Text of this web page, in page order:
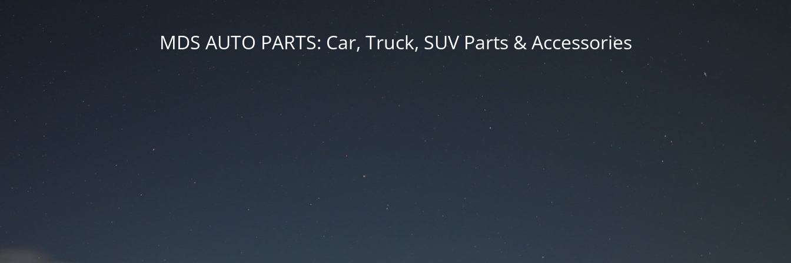
MDS AUTO PARTS: Car, Truck, SUV Parts & Accessories